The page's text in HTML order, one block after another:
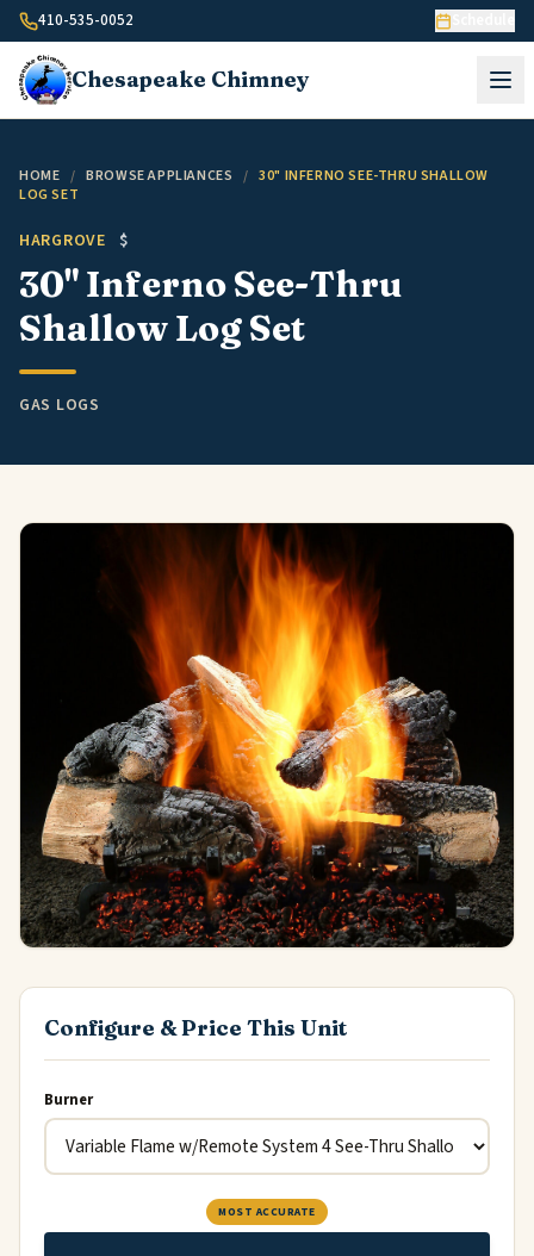
Skip to content
410-535-0052
Chesapeake Chimney
HOME / BROWSE APPLIANCES / 30" INFERNO SEE-THRU SHALLOW
LOG SET
HARGROVE $
30" Inferno See-Thru
Shallow Log Set
GAS LOGS
Configure & Price This Unit
Burner
MOST ACCURATE